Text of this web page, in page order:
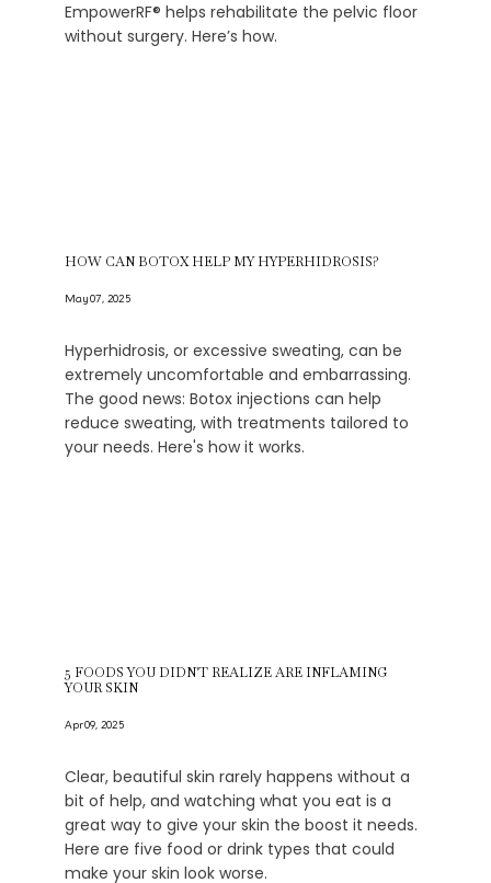
EmpowerRF® helps rehabilitate the pelvic floor
without surgery. Here’s how.
HOW CAN BOTOX HELP MY HYPERHIDROSIS?
May 07, 2025
Hyperhidrosis, or excessive sweating, can be
extremely uncomfortable and embarrassing.
The good news: Botox injections can help
reduce sweating, with treatments tailored to
your needs. Here's how it works.
5 FOODS YOU DIDN'T REALIZE ARE INFLAMING
YOUR SKIN
Apr 09, 2025
Clear, beautiful skin rarely happens without a
bit of help, and watching what you eat is a
great way to give your skin the boost it needs.
Here are five food or drink types that could
make your skin look worse.